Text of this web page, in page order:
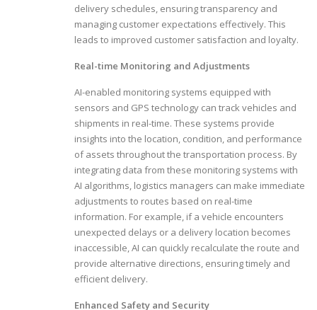
delivery schedules, ensuring transparency and
managing customer expectations effectively. This
leads to improved customer satisfaction and loyalty.
Real-time Monitoring and Adjustments
AI-enabled monitoring systems equipped with
sensors and GPS technology can track vehicles and
shipments in real-time. These systems provide
insights into the location, condition, and performance
of assets throughout the transportation process. By
integrating data from these monitoring systems with
AI algorithms, logistics managers can make immediate
adjustments to routes based on real-time
information. For example, if a vehicle encounters
unexpected delays or a delivery location becomes
inaccessible, AI can quickly recalculate the route and
provide alternative directions, ensuring timely and
efficient delivery.
Enhanced Safety and Security